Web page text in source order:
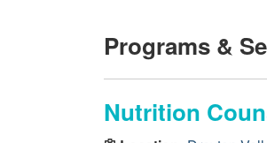
Programs &
Nutrition